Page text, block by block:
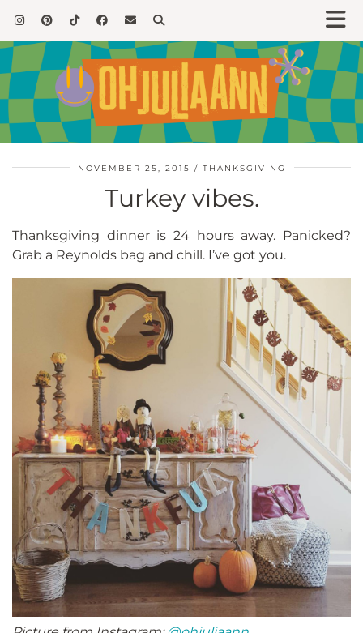
NOVEMBER 25, 2015 THANKSGIVING
Turkey vibes.
Thanksgiving dinner is 24 hours away. Panicked?
Grab a Reynolds bag and chill. I’ve got you.